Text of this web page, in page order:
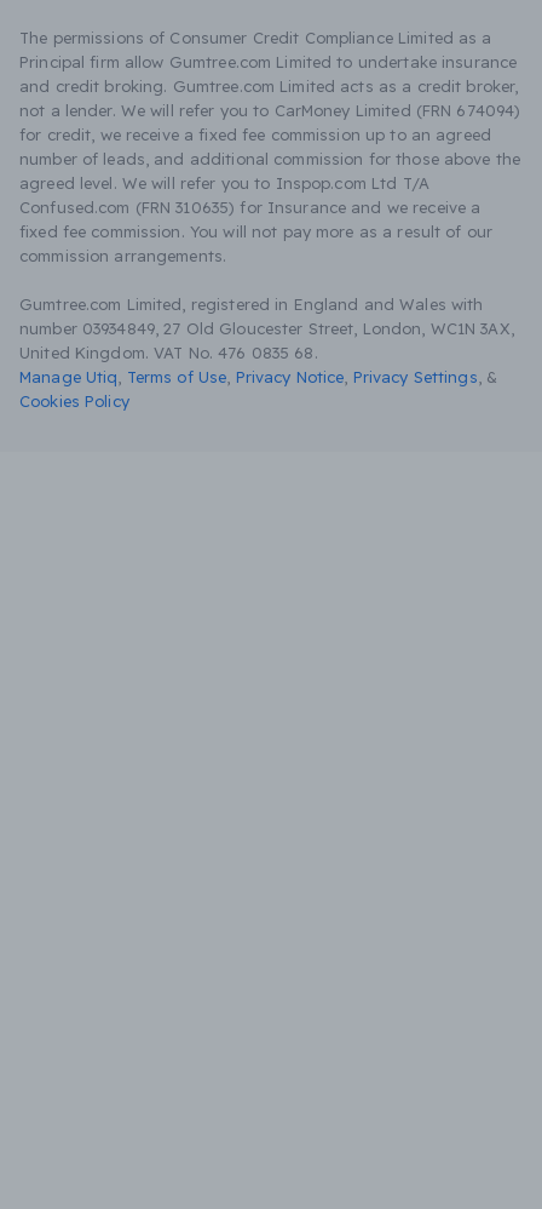
The permissions of Consumer Credit Compliance Limited as a
Principal firm allow Gumtree.com Limited to undertake insurance
and credit broking. Gumtree.com Limited acts as a credit broker,
not a lender. We will refer you to CarMoney Limited (FRN 674094)
for credit, we receive a fixed fee commission up to an agreed
number of leads, and additional commission for those above the
agreed level. We will refer you to Inspop.com Ltd T/A
Confused.com (FRN 310635) for Insurance and we receive a
fixed fee commission. You will not pay more as a result of our
commission arrangements.
Gumtree.com Limited, registered in England and Wales with
number 03934849, 27 Old Gloucester Street, London, WC1N 3AX,
United Kingdom. VAT No. 476 0835 68.
Manage Utiq
Terms of Use Privacy Notice Privacy Settings &
Cookies Policy